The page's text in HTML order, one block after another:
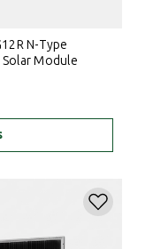
Solar Module